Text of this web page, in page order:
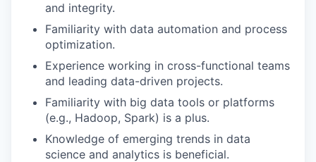
and integrity.
Familiarity with data automation and process
optimization.
Experience working in cross-functional teams
and leading data-driven projects.
Familiarity with big data tools or platforms
(e.g., Hadoop, Spark) is a plus.
Knowledge of emerging trends in data
science and analytics is beneficial.